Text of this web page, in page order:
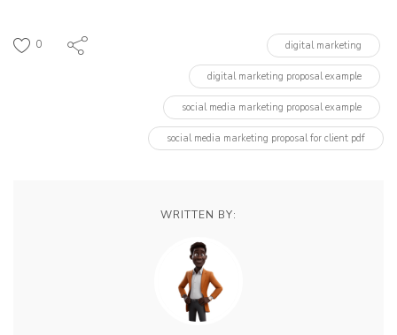
0 digital marketing
digital marketing proposal example
social media marketing proposal example
social media marketing proposal for client pdf
WRITTEN BY: